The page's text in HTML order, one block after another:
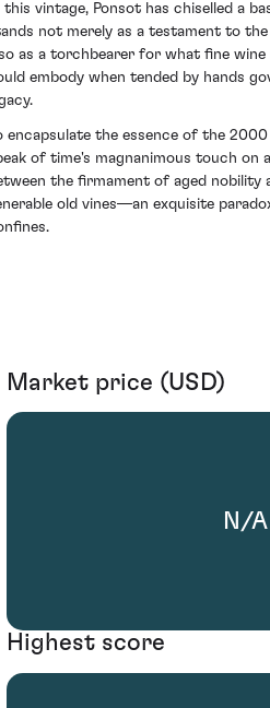
this vintage, Ponsot has chiselled a
not merely as a testament to
as a torchbearer for what fine
embody when tended by hands
encapsulate the essence of the
of time's magnanimous touch on
the firmament of aged nobility
old vines—an exquisite
Market price (USD)
N/A
Highest score